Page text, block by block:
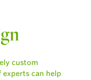
custom
can help